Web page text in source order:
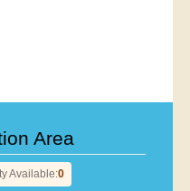
Area
Available:0